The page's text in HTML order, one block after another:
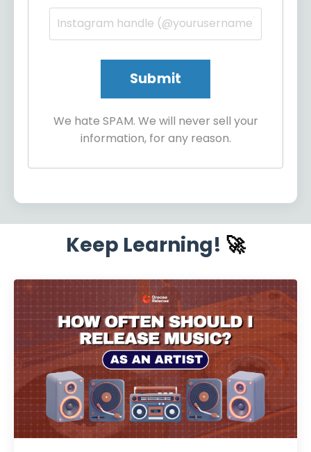
We hate SPAM. We will never sell your
information, for any reason.
Keep Learning! 🚀